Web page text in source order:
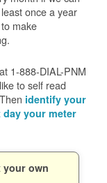
once a year
make
1-888-DIAL-PNM
to self read
identify your
day your meter
your own